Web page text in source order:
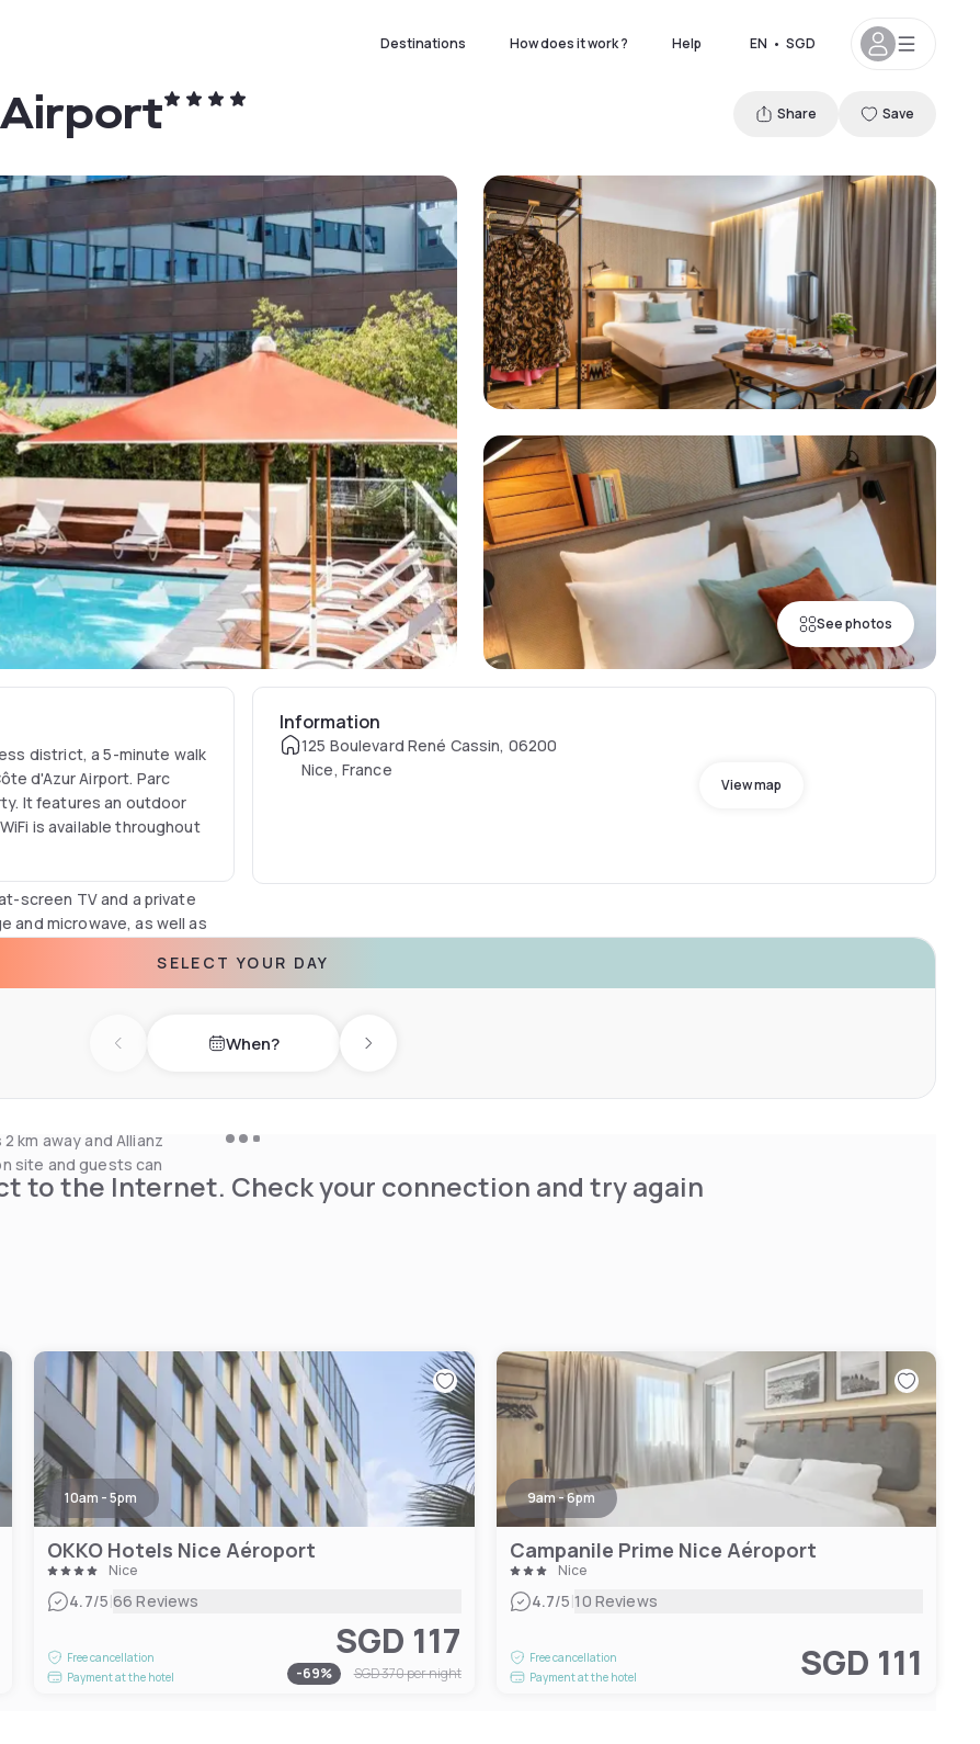
Destinations How does it work ? Help EN • SGD
See photos
Share Save
district, a 5-minute walk
d'Azur Airport. Parc
It features an outdoor
is available throughout
screen TV and a private
and microwave, as well as
rooms or in the hotel's
km away and Allianz
site and guests can
Information
125 Boulevard René Cassin, 06200
Nice, France
View map
SELECT YOUR DAY
Previous day When? Next day
to the Internet. Check your connection and try again
10am - 5pm
OKKO Hotels Nice Aéroport
Nice
4.7/5|66 Reviews
Free cancellation
Payment at the hotel
SGD 117
-69% SGD 370per night
9am - 6pm
Campanile Prime Nice Aéroport
Nice
4.7/5|10 Reviews
Free cancellation
Payment at the hotel
SGD 111